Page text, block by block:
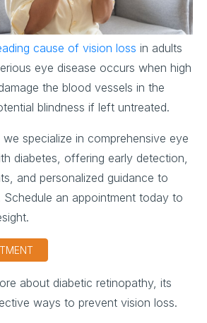
cause of vision loss in adults
eye disease occurs when high
the blood vessels in the
blindness if left untreated.
we specialize in comprehensive eye
diabetes, offering early detection,
and personalized guidance to
an appointment today to
about diabetic retinopathy, its
ways to prevent vision loss.